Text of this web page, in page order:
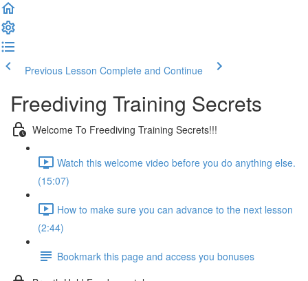
Previous Lesson Complete and Continue
Freediving Training Secrets
Welcome To Freediving Training Secrets!!!
Watch this welcome video before you do anything else.
(15:07)
How to make sure you can advance to the next lesson
(2:44)
Bookmark this page and access you bonuses